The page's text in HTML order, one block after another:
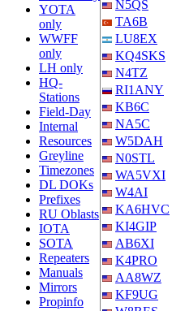
YOTA
only
WWFF
only
LH only
HQ-
Stations
Field-Day
Internal
Resources
Greyline
Timezones
DL DOKs
Prefixes
RU Oblasts
IOTA
SOTA
Repeaters
Manuals
Mirrors
Propinfo
N5QS
TA6B
LU8EX
KQ4SKS
N4TZ
RI1ANY
KB6C
NA5C
W5DAH
N0STL
WA5VXI
W4AI
KA6HVC
KI4GIP
AB6XI
K4PRO
AA8WZ
KF9UG